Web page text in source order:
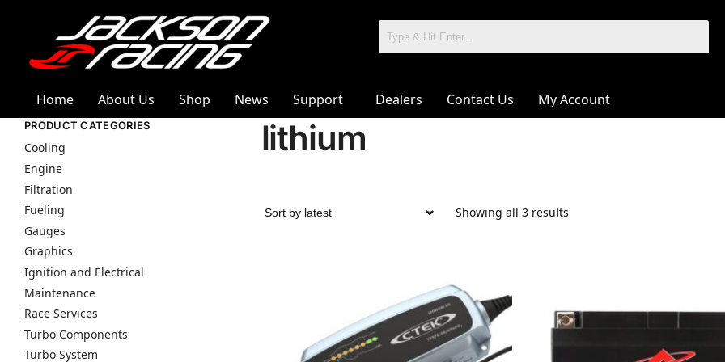
Home About Us Shop News Support Dealers Contact Us My Account
lithium
Showing all 3 results
PRODUCT CATEGORIES
Cooling
Engine
Filtration
Fueling
Gauges
Graphics
Ignition and Electrical
Maintenance
Race Services
Turbo Components
Turbo System